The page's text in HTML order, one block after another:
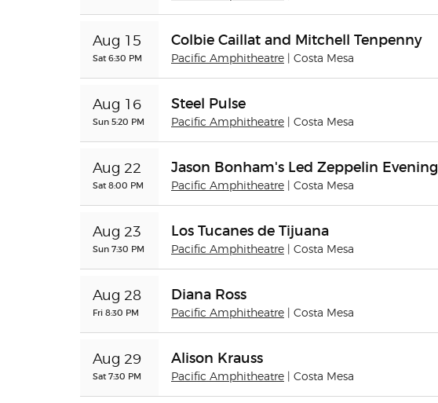
Aug 15
Sat 6:30 PM
Colbie Caillat and Mitchell Tenpenny
Pacific Amphitheatre | Costa Mesa
Aug 16
Sun 5:20 PM
Steel Pulse
Pacific Amphitheatre | Costa Mesa
Aug 22
Sat 8:00 PM
Jason Bonham's Led Zeppelin Evening
Pacific Amphitheatre | Costa Mesa
Aug 23
Sun 7:30 PM
Los Tucanes de Tijuana
Pacific Amphitheatre | Costa Mesa
Aug 28
Fri 8:30 PM
Diana Ross
Pacific Amphitheatre | Costa Mesa
Aug 29
Sat 7:30 PM
Alison Krauss
Pacific Amphitheatre | Costa Mesa